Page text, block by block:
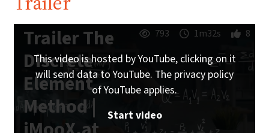
Trailer The
Discrete
Element
Method |
793 1m32s 8
This video is hosted by YouTube, clicking on it
will send data to YouTube. The privacy policy
of YouTube applies.
Start video